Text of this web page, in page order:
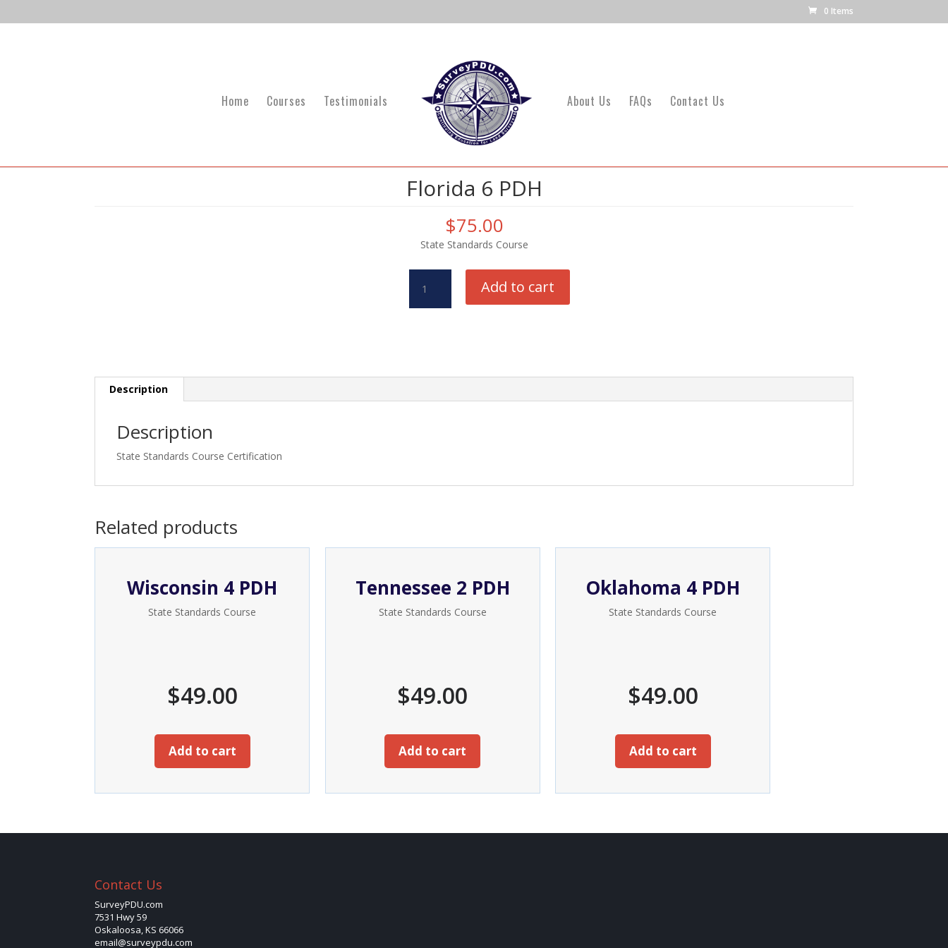
0 Items
Home Courses Testimonials About Us FAQs Contact Us
Florida 6 PDH
$75.00
State Standards Course
PDH
Add to cart
Description
Description
State Standards Course Certification
Related products
Wisconsin 4 PDH
State Standards Course
$49.00
Add to cart
Tennessee 2 PDH
State Standards Course
$49.00
Add to cart
Oklahoma 4 PDH
State Standards Course
$49.00
Add to cart
Contact Us
SurveyPDU.com
7531 Hwy 59
Oskaloosa, KS 66066
email@surveypdu.com